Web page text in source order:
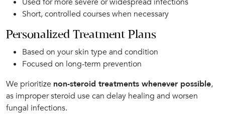
Short, controlled courses when necessary
Personalized Treatment Plans
Based on your skin type and condition
Focused on long-term prevention
We prioritize non-steroid treatments whenever possible,
as improper steroid use can delay healing and worsen
fungal infections.